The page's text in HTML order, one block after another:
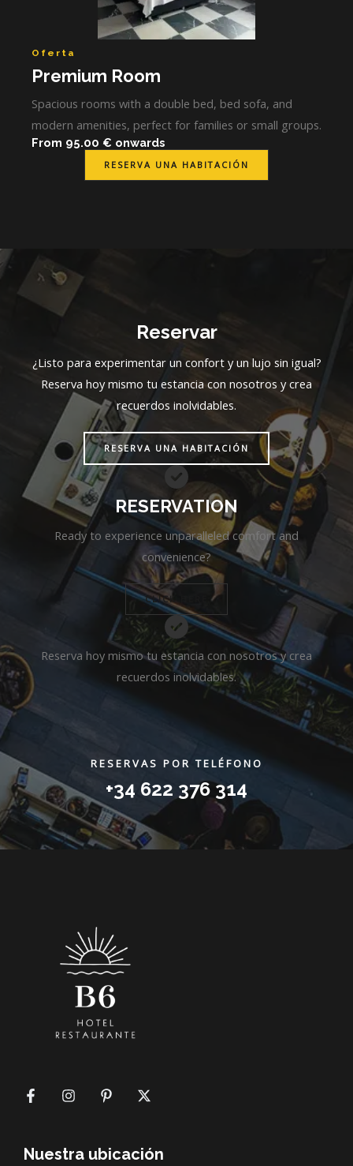
Oferta
Premium Room
Spacious rooms with a double bed, bed sofa, and
modern amenities, perfect for families or small groups.
From 95.00 € onwards
RESERVA UNA HABITACIÓN
Reservar
¿Listo para experimentar un confort y un lujo sin igual?
Reserva hoy mismo tu estancia con nosotros y crea
recuerdos inolvidables.
RESERVA UNA HABITACIÓN
RESERVATION
Ready to experience unparalleled comfort and
convenience?
CLICK HERE
Reserva hoy mismo tu estancia con nosotros y crea
recuerdos inolvidables.
RESERVAS POR TELÉFONO
+34 622 376 314
Nuestra ubicación